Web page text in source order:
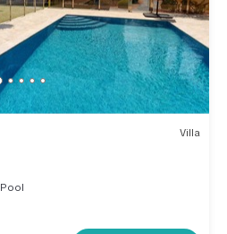
Villa
Pool